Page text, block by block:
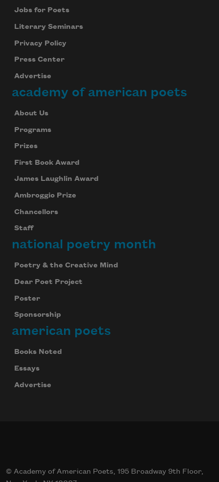
Jobs for Poets
Literary Seminars
Privacy Policy
Press Center
Advertise
academy of american poets
About Us
Programs
Prizes
First Book Award
James Laughlin Award
Ambroggio Prize
Chancellors
Staff
national poetry month
Poetry & the Creative Mind
Dear Poet Project
Poster
Sponsorship
american poets
Books Noted
Essays
Advertise
© Academy of American Poets, 195 Broadway 9th Floor,